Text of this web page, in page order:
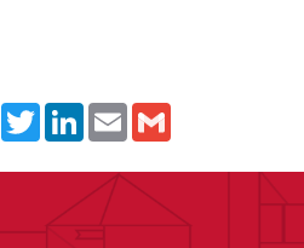
FacebookTwitterLinkedInEmail